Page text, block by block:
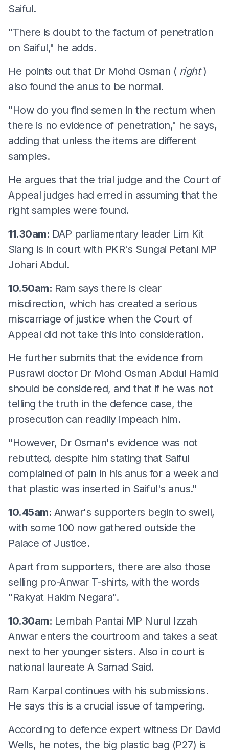
Saiful.
"There is doubt to the factum of penetration
on Saiful," he adds.
He points out that Dr Mohd Osman ( right)
also found the anus to be normal.
"How do you find semen in the rectum when
there is no evidence of penetration," he says,
adding that unless the items are different
samples.
He argues that the trial judge and the Court of
Appeal judges had erred in assuming that the
right samples were found.
11.30am: DAP parliamentary leader Lim Kit
Siang is in court with PKR's Sungai Petani MP
Johari Abdul.
10.50am: Ram says there is clear
misdirection, which has created a serious
miscarriage of justice when the Court of
Appeal did not take this into consideration.
He further submits that the evidence from
Pusrawi doctor Dr Mohd Osman Abdul Hamid
should be considered, and that if he was not
telling the truth in the defence case, the
prosecution can readily impeach him.
"However, Dr Osman's evidence was not
rebutted, despite him stating that Saiful
complained of pain in his anus for a week and
that plastic was inserted in Saiful's anus."
10.45am: Anwar's supporters begin to swell,
with some 100 now gathered outside the
Palace of Justice.
Apart from supporters, there are also those
selling pro-Anwar T-shirts, with the words
"Rakyat Hakim Negara".
10.30am: Lembah Pantai MP Nurul Izzah
Anwar enters the courtroom and takes a seat
next to her younger sisters. Also in court is
national laureate A Samad Said.
Ram Karpal continues with his submissions.
He says this is a crucial issue of tampering.
According to defence expert witness Dr David
Wells, he notes, the big plastic bag (P27) is